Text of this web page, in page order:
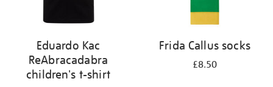
Eduardo Kac
ReAbracadabra
children's t-shirt
Frida Callus socks
£8.50